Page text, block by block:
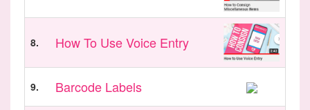
8. How To Use Voice Entry
9. Barcode Labels